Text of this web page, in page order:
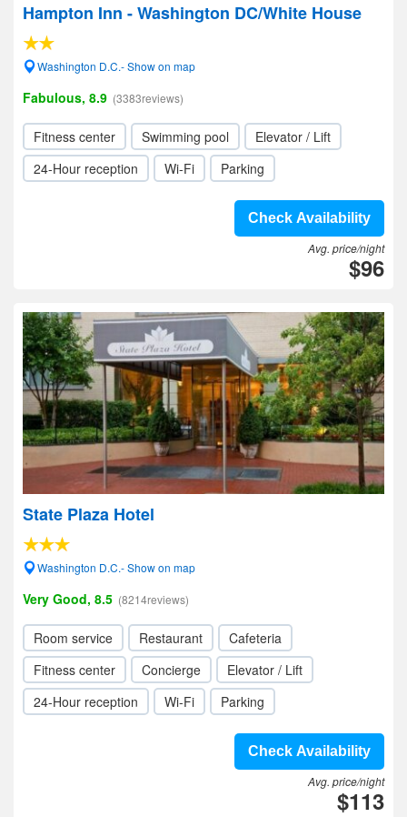
Hampton Inn - Washington DC/White House
Washington D.C.- Show on map
Fabulous, 8.9 (3383reviews)
Fitness center Swimming pool
Elevator / Lift
24-Hour reception
Wi-Fi Parking
Check Availability
Avg. price/night
$96
State Plaza Hotel
Washington D.C.- Show on map
Very Good, 8.5 (8214reviews)
Room service Restaurant
Cafeteria
Fitness center
Concierge
Elevator / Lift
24-Hour reception
Wi-Fi Parking
Check Availability
Avg. price/night
$113